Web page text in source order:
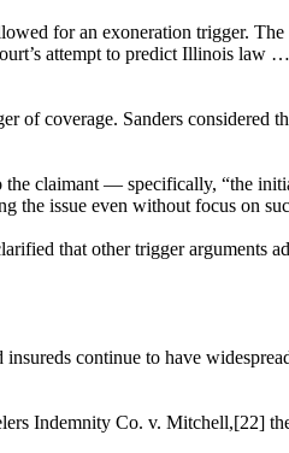
for an exoneration trigger. The
attempt to predict Illinois law
coverage. Sanders considered
claimant — specifically, “the
the issue even without focus on
that other trigger arguments
continue to have
Indemnity Co. v. Mitchell,[22]